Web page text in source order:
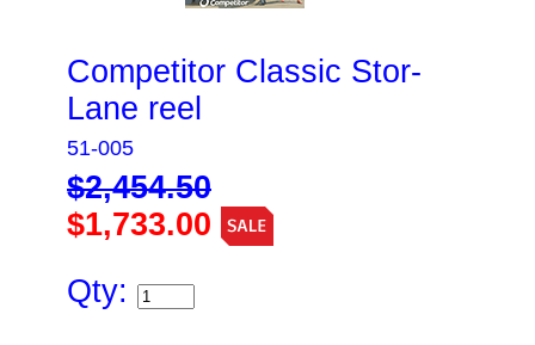
Competitor Classic Stor-
Lane reel
51-005
$2,454.50
$1,733.00
Qty: